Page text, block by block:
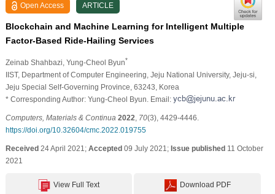
Open Access ARTICLE
Blockchain and Machine Learning for Intelligent Multiple
Factor-Based Ride-Hailing Services
Zeinab Shahbazi , Yung-Cheol Byun*
IIST, Department of Computer Engineering, Jeju National University, Jeju-si,
Jeju Special Self-Governing Province, 63243, Korea
* Corresponding Author: Yung-Cheol Byun. Email:
Computers, Materials & Continua 2022 70(3), 4429-4446.
https://doi.org/10.32604/cmc.2022.019755
Received24 April 2021; Accepted09 July 2021; Issue published11 October
2021
View Full Text Download PDF